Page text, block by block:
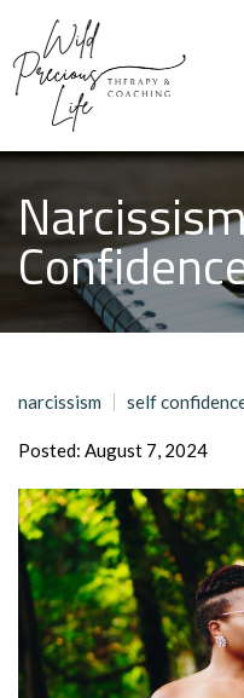
narcissism self
Posted: August 7, 2024